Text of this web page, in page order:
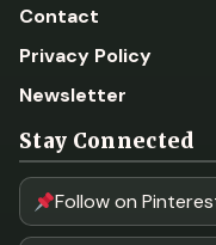
Contact
Privacy Policy
Newsletter
Stay Connected
Follow on